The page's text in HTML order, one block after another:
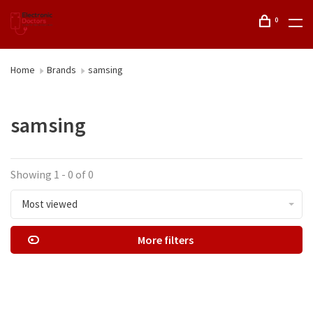
0
Home Brands samsing
samsing
Showing 1 - 0 of 0
Most viewed
More filters